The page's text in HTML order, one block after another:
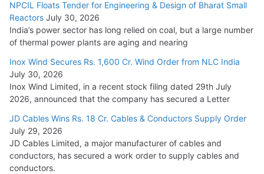
NPCIL Floats Tender for Engineering & Design of Bharat Small
Reactors July 30, 2026
India’s power sector has long relied on coal, but a large number
of thermal power plants are aging and nearing
Inox Wind Secures Rs. 1,600 Cr. Wind Order from NLC India
July 30, 2026
Inox Wind Limited, in a recent stock filing dated 29th July
2026, announced that the company has secured a Letter
JD Cables Wins Rs. 18 Cr. Cables & Conductors Supply Order
July 29, 2026
JD Cables Limited, a major manufacturer of cables and
conductors, has secured a work order to supply cables and
conductors.